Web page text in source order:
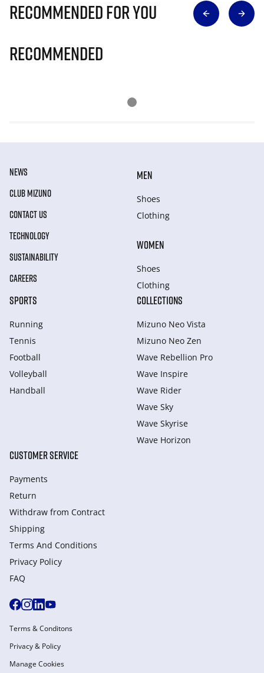
Recommended for you
Recommended
NEWS
CLUB MIZUNO
CONTACT US
TECHNOLOGY
SUSTAINABILITY
CAREERS
MEN
Shoes
Clothing
WOMEN
Shoes
Clothing
SPORTS
Running
Tennis
Football
Volleyball
Handball
COLLECTIONS
Mizuno Neo Vista
Mizuno Neo Zen
Wave Rebellion Pro
Wave Inspire
Wave Rider
Wave Sky
Wave Skyrise
Wave Horizon
CUSTOMER SERVICE
Payments
Return
Withdraw from Сontract
Shipping
Terms And Conditions
Privacy Policy
FAQ
Terms & Conditons
Privacy & Policy
Manage Cookies